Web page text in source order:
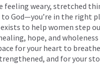
feeling weary, stretched
God—you’re in the right
to help women step
hope, and wholeness
for your heart to
and for your